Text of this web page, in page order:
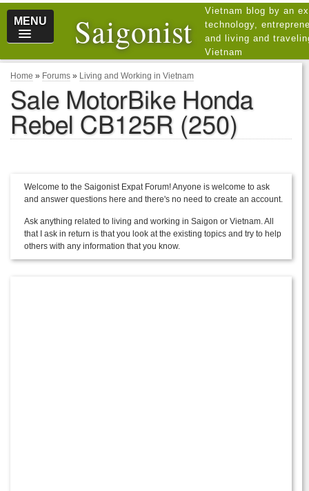
MENU Saigonist
Vietnam blog by an
technology,
and living and
Vietnam
Home » Forums » Living and Working in Vietnam
Sale MotorBike Honda
Rebel CB125R (250)
Welcome to the Saigonist Expat Forum! Anyone is welcome to ask
and answer questions here and there's no need to create an account.
Ask anything related to living and working in Saigon or Vietnam. All
that I ask in return is that you look at the existing topics and try to help
others with any information that you know.